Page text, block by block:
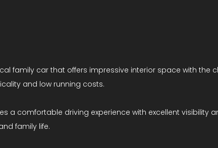
family car that offers impressive interior space with the
and low running costs.
a comfortable driving experience with excellent visibility
family life.